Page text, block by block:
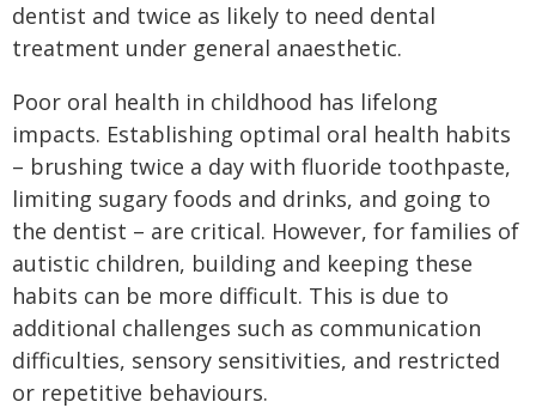
dentist and twice as likely to need dental
treatment under general anaesthetic.
Poor oral health in childhood has lifelong
impacts. Establishing optimal oral health habits
– brushing twice a day with fluoride toothpaste,
limiting sugary foods and drinks, and going to
the dentist – are critical. However, for families of
autistic children, building and keeping these
habits can be more difficult. This is due to
additional challenges such as communication
difficulties, sensory sensitivities, and restricted
or repetitive behaviours.